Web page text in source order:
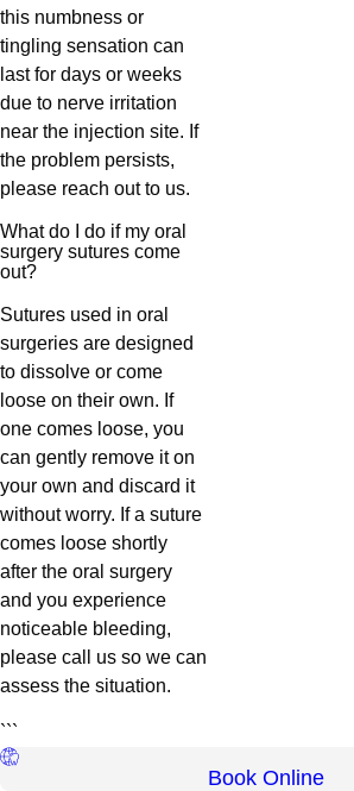
this numbness or
tingling sensation can
last for days or weeks
due to nerve irritation
near the injection site. If
the problem persists,
please reach out to us.
What do I do if my oral
surgery sutures come
out?
Sutures used in oral
surgeries are designed
to dissolve or come
loose on their own. If
one comes loose, you
can gently remove it on
your own and discard it
without worry. If a suture
comes loose shortly
after the oral surgery
and you experience
noticeable bleeding,
please call us so we can
assess the situation.
```
Book Online